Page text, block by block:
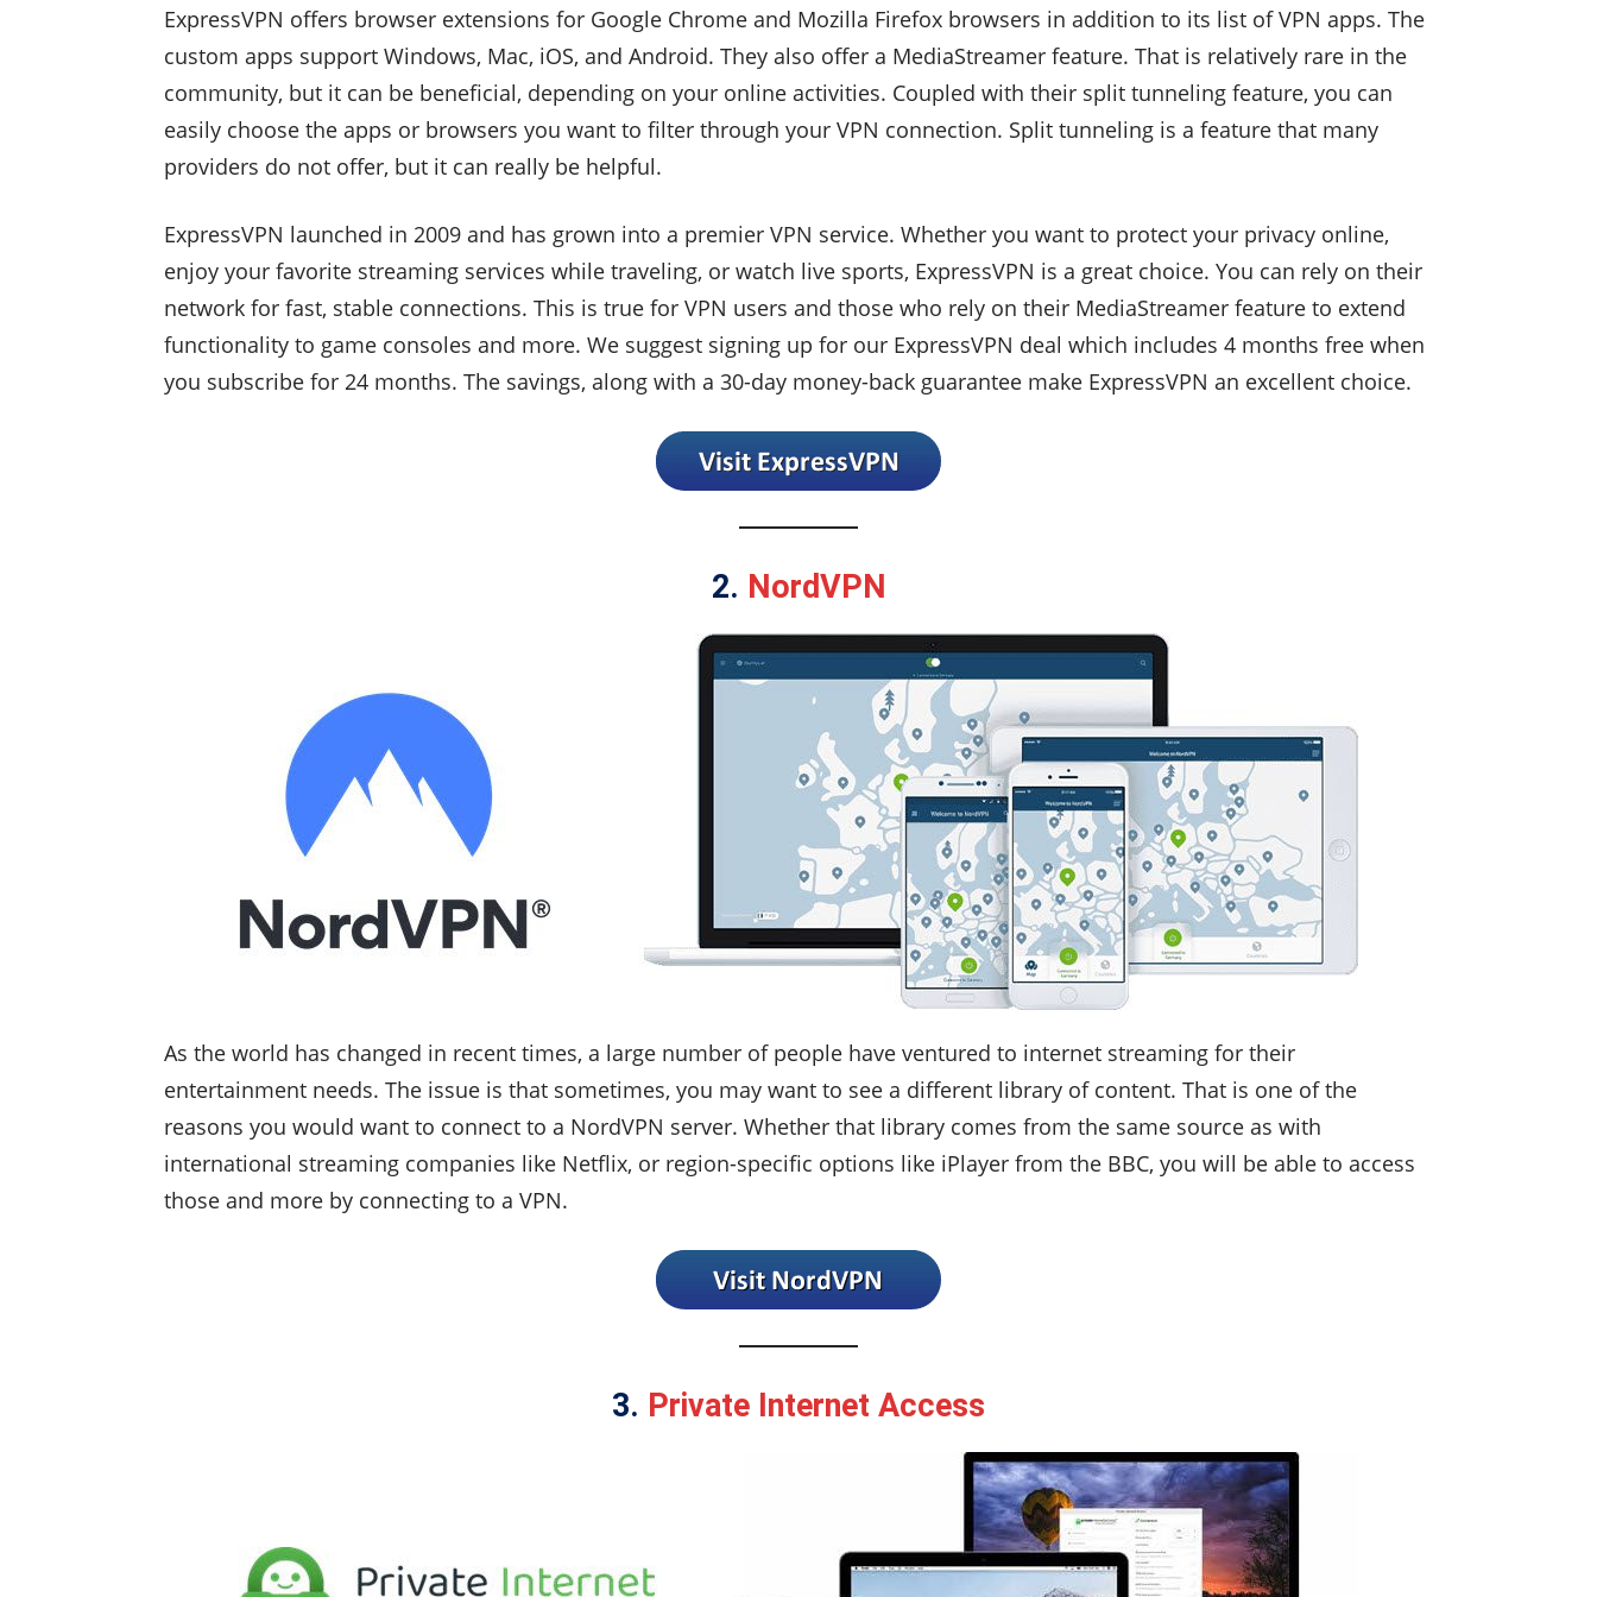
ExpressVPN offers browser extensions for Google Chrome and Mozilla Firefox browsers in addition to its list of VPN apps. The
custom apps support Windows, Mac, iOS, and Android. They also offer a MediaStreamer feature. That is relatively rare in the
community, but it can be beneficial, depending on your online activities. Coupled with their split tunneling feature, you can
easily choose the apps or browsers you want to filter through your VPN connection. Split tunneling is a feature that many
providers do not offer, but it can really be helpful.
ExpressVPN launched in 2009 and has grown into a premier VPN service. Whether you want to protect your privacy online,
enjoy your favorite streaming services while traveling, or watch live sports, ExpressVPN is a great choice. You can rely on their
network for fast, stable connections. This is true for VPN users and those who rely on their MediaStreamer feature to extend
functionality to game consoles and more. We suggest signing up for our ExpressVPN deal which includes 4 months free when
you subscribe for 24 months. The savings, along with a 30-day money-back guarantee make ExpressVPN an excellent choice.
2. NordVPN
As the world has changed in recent times, a large number of people have ventured to internet streaming for their
entertainment needs. The issue is that sometimes, you may want to see a different library of content. That is one of the
reasons you would want to connect to a NordVPN server. Whether that library comes from the same source as with
international streaming companies like Netflix, or region-specific options like iPlayer from the BBC, you will be able to access
those and more by connecting to a VPN.
3. Private Internet Access